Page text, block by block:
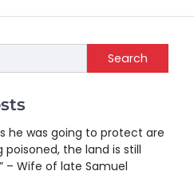
Search
he was going to protect are
poisoned, the land is still
– Wife of late Samuel